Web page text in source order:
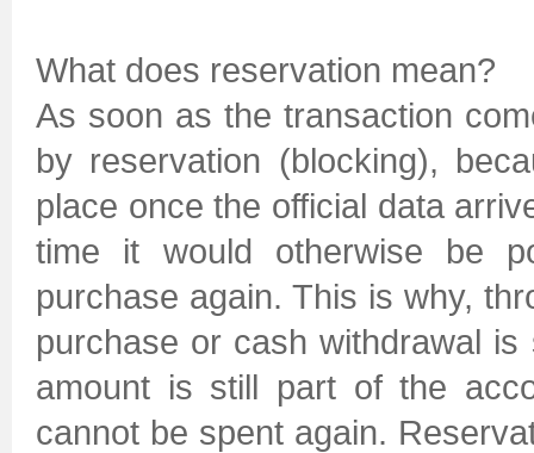
What does reservation mean?
As soon as the transaction
by reservation (blocking),
place once the official data
time it would otherwise be
purchase again. This is why,
purchase or cash withdrawal
amount is still part of the
cannot be spent again.